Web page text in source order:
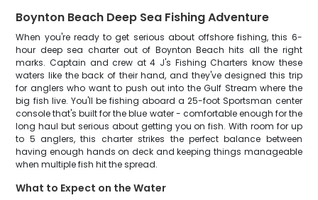
Boynton Beach Deep Sea Fishing Adventure
When you're ready to get serious about offshore fishing, this 6-
hour deep sea charter out of Boynton Beach hits all the right
marks. Captain and crew at 4 J's Fishing Charters know these
waters like the back of their hand, and they've designed this trip
for anglers who want to push out into the Gulf Stream where the
big fish live. You'll be fishing aboard a 25-foot Sportsman center
console that's built for the blue water - comfortable enough for the
long haul but serious about getting you on fish. With room for up
to 5 anglers, this charter strikes the perfect balance between
having enough hands on deck and keeping things manageable
when multiple fish hit the spread.
What to Expect on the Water